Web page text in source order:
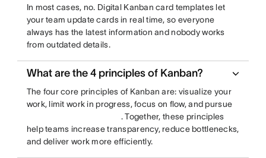
In most cases, no. Digital Kanban card templates let
your team update cards in real time, so everyone
always has the latest information and nobody works
from outdated details.
What are the 4 principles of Kanban?
The four core principles of Kanban are: visualize your
work, limit work in progress, focus on flow, and pursue
. Together, these principles
help teams increase transparency, reduce bottlenecks,
and deliver work more efficiently.